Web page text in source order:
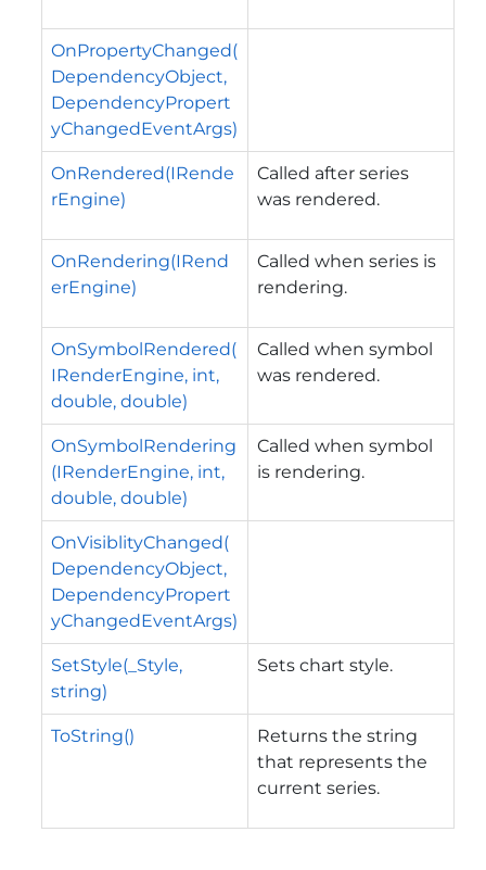
OnPropertyChanged(
DependencyObject,
DependencyPropert
yChangedEventArgs)
OnRendered(IRende
rEngine)
Called after series
was rendered.
OnRendering(IRend
erEngine)
Called when series is
rendering.
OnSymbolRendered(
IRenderEngine, int,
double, double)
Called when symbol
was rendered.
OnSymbolRendering
(IRenderEngine, int,
double, double)
Called when symbol
is rendering.
OnVisiblityChanged(
DependencyObject,
DependencyPropert
yChangedEventArgs)
SetStyle(_Style,
string)
Sets chart style.
ToString()
Returns the string
that represents the
current series.